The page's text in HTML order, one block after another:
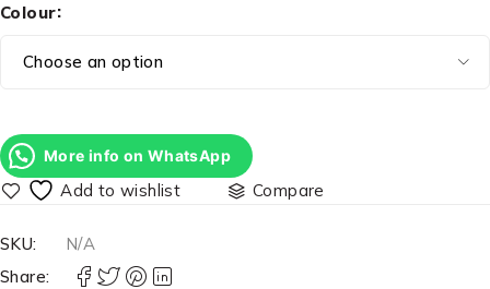
Colour
More info on WhatsApp
Compare
SKU:
N/A
Share: